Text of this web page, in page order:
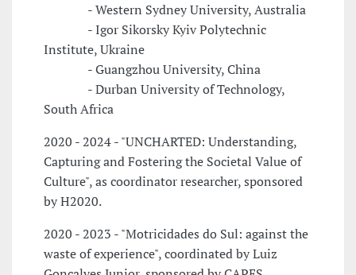
- Western Sydney University, Australia
- Igor Sikorsky Kyiv Polytechnic
Institute, Ukraine
- Guangzhou University, China
- Durban University of Technology,
South Africa
2020 - 2024 - "UNCHARTED: Understanding,
Capturing and Fostering the Societal Value of
Culture", as coordinator researcher, sponsored
by H2020.
2020 - 2023 - "Motricidades do Sul: against the
waste of experience", coordinated by Luiz